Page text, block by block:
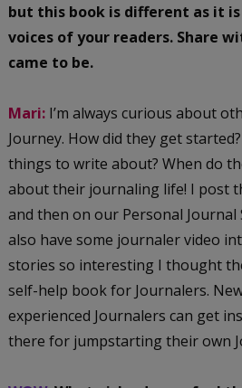
but this book is different as it
voices of your readers. Share
came to be.
Mari:I’m always curious about
Journey. How did they get
things to write about? When do
about their journaling life! I post
and then on our Personal Journal
also have some journaler video
stories so interesting I thought
self-help book for Journalers.
experienced Journalers can get
there for jumpstarting their own